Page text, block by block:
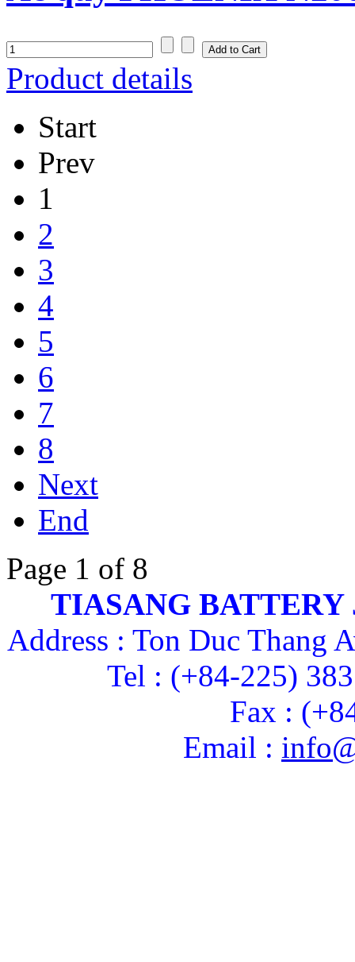
Product details
Start
Prev
1
2
3
4
5
6
7
8
Next
End
Page 1 of 8
TIASANG
Address : Ton Duc Thang
Tel : (+84-225)
Fax :
Email :